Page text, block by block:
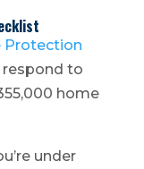
Protection
to
home
under